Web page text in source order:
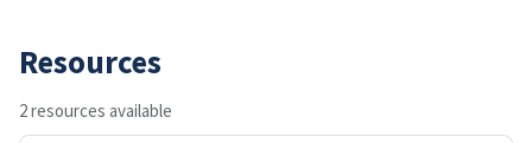
Resources
2 resources available